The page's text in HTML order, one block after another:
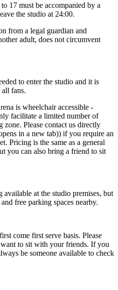
17 must be accompanied by a
the studio at 24:00.
from a legal guardian and
adult, does not circumvent
to enter the studio and it is
fans.
is wheelchair accessible -
facilitate a limited number of
zone. Please contact us directly
in a new tab)) if you require an
Pricing is the same as a general
you can also bring a friend to sit
available at the studio premises, but
free parking spaces nearby.
come first serve basis. Please
to sit with your friends. If you
be someone available to check